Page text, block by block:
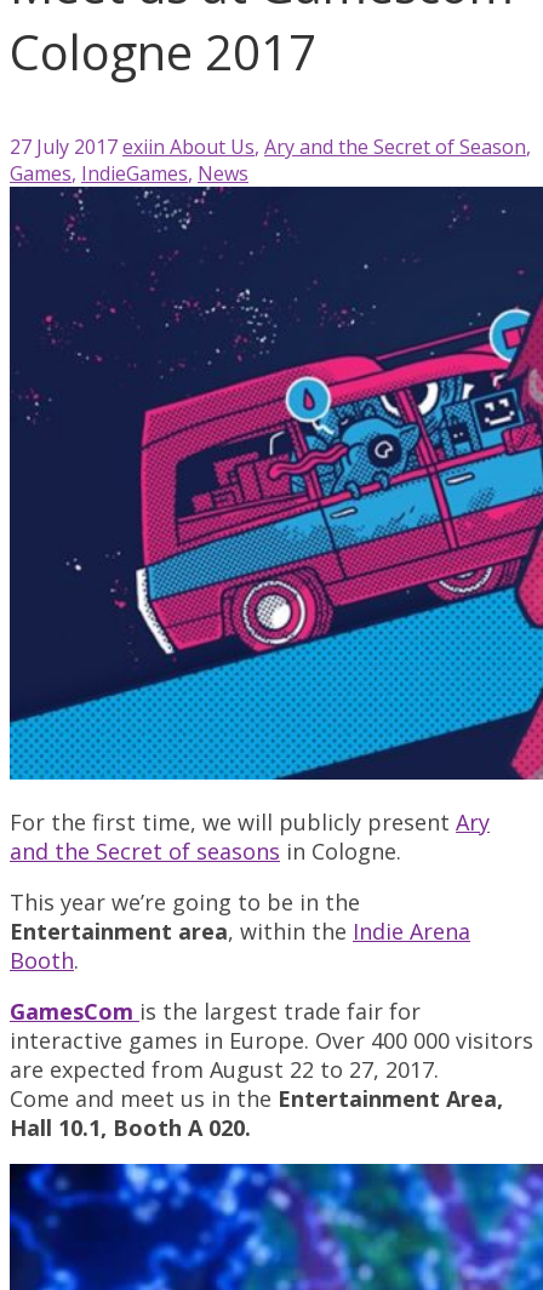
Cologne 2017
27 July 2017exiin About Us, Ary and the Secret of Season,
Games, IndieGames, News
For the first time, we will publicly present Ary
and the Secret of seasons in Cologne.
This year we’re going to be in the
Entertainment area, within the Indie Arena
Booth.
GamesCom is the largest trade fair for
interactive games in Europe. Over 400 000 visitors
are expected from August 22 to 27, 2017.
Come and meet us in the Entertainment Area,
Hall 10.1, Booth A 020.